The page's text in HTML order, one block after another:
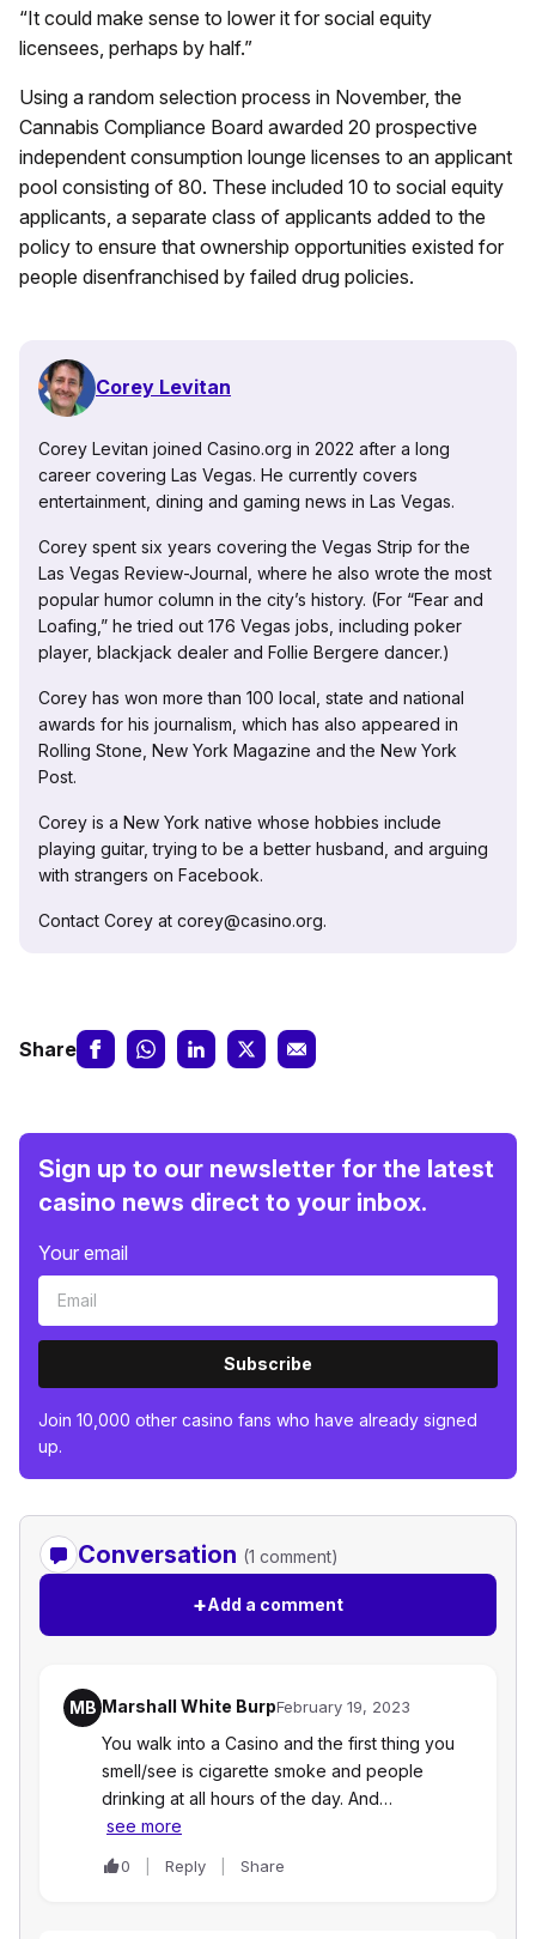
“It could make sense to lower it for social equity
licensees, perhaps by half.”
Using a random selection process in November, the
Cannabis Compliance Board awarded 20 prospective
independent consumption lounge licenses to an applicant
pool consisting of 80. These included 10 to social equity
applicants, a separate class of applicants added to the
policy to ensure that ownership opportunities existed for
people disenfranchised by failed drug policies.
Corey Levitan
Corey Levitan joined Casino.org in 2022 after a long
career covering Las Vegas. He currently covers
entertainment, dining and gaming news in Las Vegas.
Corey spent six years covering the Vegas Strip for the
Las Vegas Review-Journal, where he also wrote the most
popular humor column in the city’s history. (For “Fear and
Loafing,” he tried out 176 Vegas jobs, including poker
player, blackjack dealer and Follie Bergere dancer.)
Corey has won more than 100 local, state and national
awards for his journalism, which has also appeared in
Rolling Stone, New York Magazine and the New York
Post.
Corey is a New York native whose hobbies include
playing guitar, trying to be a better husband, and arguing
with strangers on Facebook.
Contact Corey at corey@casino.org.
Share
Sign up to our newsletter for the latest
casino news direct to your inbox.
Your email
Subscribe
Join 10,000 other casino fans who have already signed
up.
Conversation (1 comment)
+Add a comment
MB Marshall White BurpFebruary 19, 2023
You walk into a Casino and the first thing you
smell/see is cigarette smoke and people
drinking at all hours of the day. And…
see more
0 Reply Share